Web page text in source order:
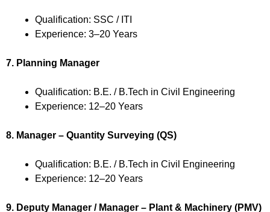
Qualification: SSC / ITI
Experience: 3–20 Years
7. Planning Manager
Qualification: B.E. / B.Tech in Civil Engineering
Experience: 12–20 Years
8. Manager – Quantity Surveying (QS)
Qualification: B.E. / B.Tech in Civil Engineering
Experience: 12–20 Years
9. Deputy Manager / Manager – Plant & Machinery (PMV)